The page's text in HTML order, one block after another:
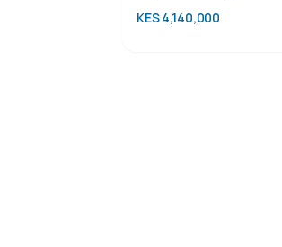
KES 4,140,000